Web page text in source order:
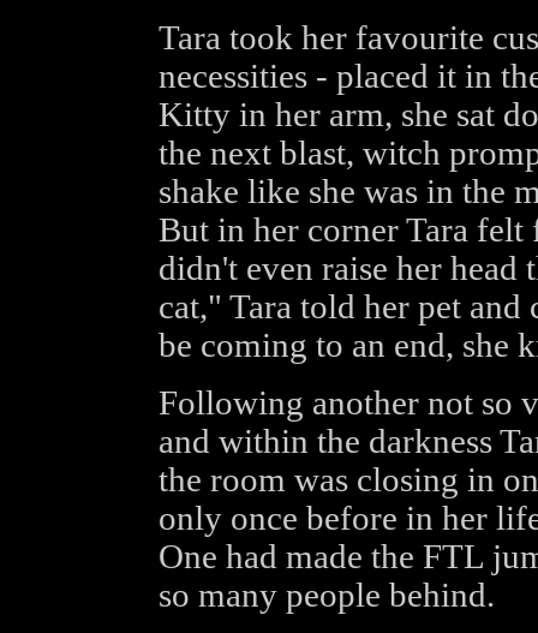
Tara took her favourite
necessities - placed it in
Kitty in her arm, she sat
the next blast, witch
shake like she was in the
But in her corner Tara
didn't even raise her
cat," Tara told her pet and
be coming to an end, she
Following another not so
and within the darkness
the room was closing in
only once before in her
One had made the FTL
so many people behind.